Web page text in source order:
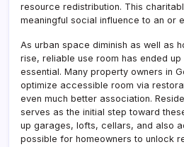
resource redistribution. This
meaningful social influence to an or
As urban space diminish as well as
rise, reliable use room has ended
essential. Many property owners in
optimize accessible room via
even much better association.
serves as the initial step toward
up garages, lofts, cellars, and also
possible for homeowners to unlock